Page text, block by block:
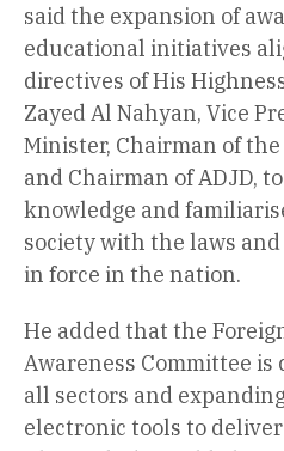
said the expansion of
educational initiatives
directives of His
Zayed Al Nahyan, Vice
Minister, Chairman of
and Chairman of ADJD,
knowledge and
society with the laws
in force in the nation.
He added that the
Awareness Committee
all sectors and
electronic tools to